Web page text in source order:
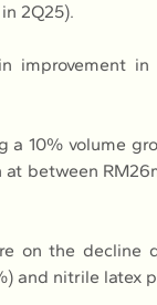
2Q25).
improvement
a 10% volume
between
on the decline
and nitrile latex